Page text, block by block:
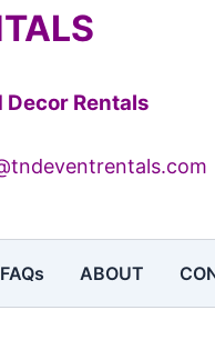
Rentals
FAQs ABOUT